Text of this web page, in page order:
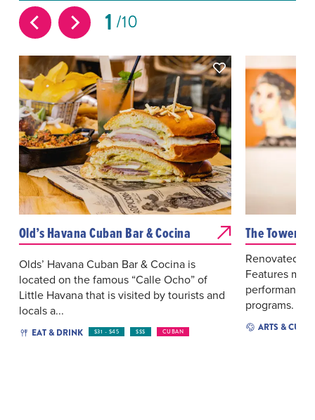
1 10
Old’s Havana Cuban Bar & Cocina
Olds’ Havana Cuban Bar & Cocina is
located on the famous “Calle Ocho” of
Little Havana that is visited by tourists and
locals a...
EAT & DRINK $31 - $45 $$$ CUBAN
The Tower
Renovated
Features
programs.
ARTS &